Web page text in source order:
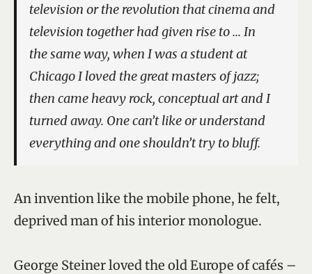
television or the revolution that cinema and
television together had given rise to … In
the same way, when I was a student at
Chicago I loved the great masters of jazz;
then came heavy rock, conceptual art and I
turned away. One can’t like or understand
everything and one shouldn’t try to bluff.
An invention like the mobile phone, he felt,
deprived man of his interior monologue.
George Steiner loved the old Europe of cafés –